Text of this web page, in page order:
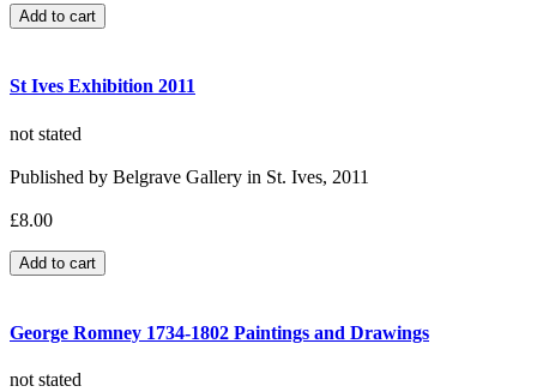
St Ives Exhibition 2011
not stated
Published by Belgrave Gallery in St. Ives, 2011
£8.00
George Romney 1734-1802 Paintings and Drawings
not stated